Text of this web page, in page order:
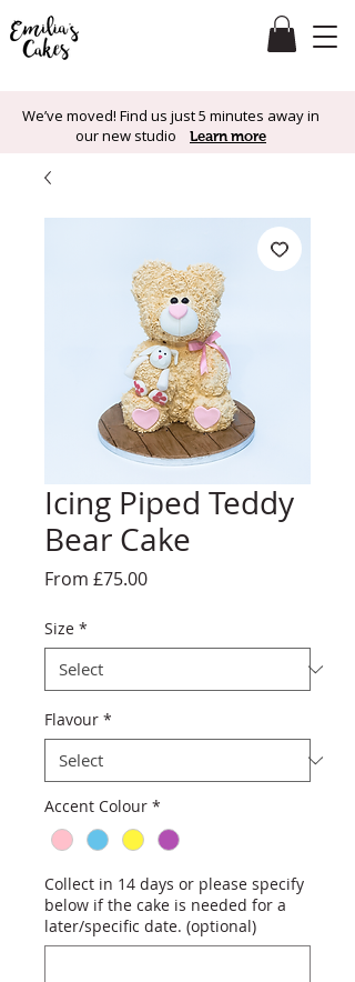
We’ve moved! Find us just 5 minutes away in
our new studio Learn more
Icing Piped Teddy
Bear Cake
From £75.00Sale
Size *
Flavour *
Accent Colour *
Collect in 14 days or please specify
below if the cake is needed for a
later/specific date. (optional)